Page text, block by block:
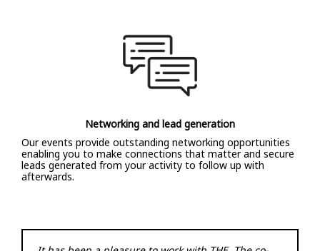
Networking and lead generation
Our events provide outstanding networking opportunities
enabling you to make connections that matter and secure
leads generated from your activity to follow up with
afterwards.